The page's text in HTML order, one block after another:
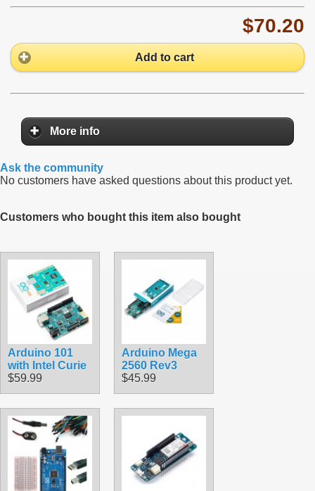
$70.20
Add to cart
More info
Ask the community
No customers have asked questions about this product yet.
Customers who bought this item also bought
Arduino 101
with Intel Curie
$59.99
Arduino Mega
2560 Rev3
$45.99